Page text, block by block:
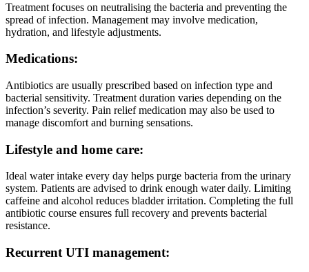
Treatment focuses on neutralising the bacteria and preventing the
spread of infection. Management may involve medication,
hydration, and lifestyle adjustments.
Medications:
Antibiotics are usually prescribed based on infection type and
bacterial sensitivity. Treatment duration varies depending on the
infection’s severity. Pain relief medication may also be used to
manage discomfort and burning sensations.
Lifestyle and home care:
Ideal water intake every day helps purge bacteria from the urinary
system. Patients are advised to drink enough water daily. Limiting
caffeine and alcohol reduces bladder irritation. Completing the full
antibiotic course ensures full recovery and prevents bacterial
resistance.
Recurrent UTI management: